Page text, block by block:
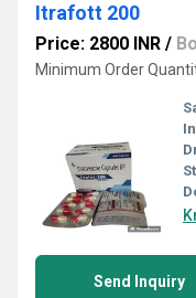
Itrafott 200
Price: 2800 INR /
Minimum Order
Send Inquiry